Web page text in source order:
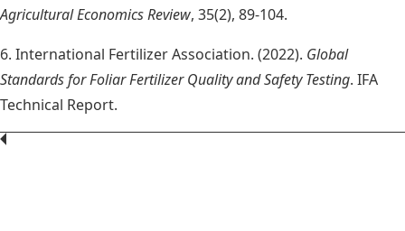
Agricultural Economics Review, 35(2), 89-104.
6. International Fertilizer Association. (2022). Global
Standards for Foliar Fertilizer Quality and Safety Testing. IFA
Technical Report.